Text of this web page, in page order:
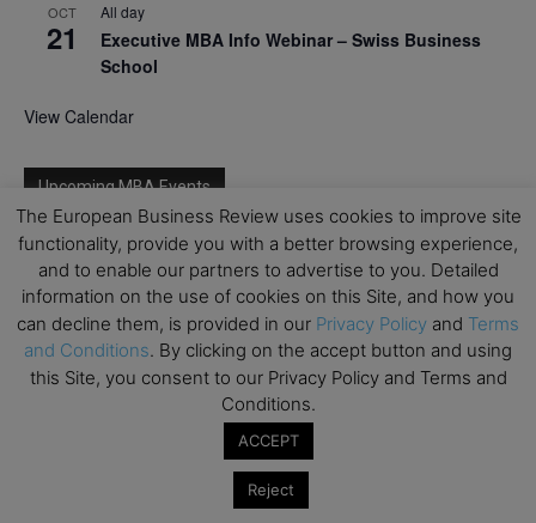
OCT
21
All day
Executive MBA Info Webinar – Swiss Business
School
View Calendar
Upcoming MBA Events
Mark your calendars for upcoming MBA events and
programmes. Don’t miss out on these valuable
opportunities!
The European Business Review uses cookies to improve site
functionality, provide you with a better browsing experience,
and to enable our partners to advertise to you. Detailed
information on the use of cookies on this Site, and how you
can decline them, is provided in our Privacy Policy and Terms
and Conditions. By clicking on the accept button and using
this Site, you consent to our Privacy Policy and Terms and
Conditions.
ACCEPT
Reject